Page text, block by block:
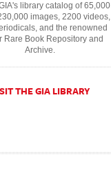
library catalog of 65,000
images, 2200 videos,
and the renowned
Rare Book Repository and
Archive.
THE GIA LIBRARY